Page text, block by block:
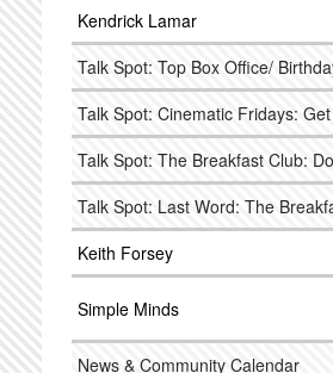
Kendrick Lamar
Talk Spot: Top Box Office/
Talk Spot: Cinematic Fridays:
Talk Spot: The Breakfast Club:
Talk Spot: Last Word: The
Keith Forsey
Simple Minds
News & Community Calendar